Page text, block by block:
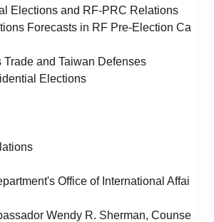
Elections and RF-PRC Relations
Forecasts in RF Pre-Election Ca
Trade and Taiwan Defenses
Elections
Office of International Affai
Wendy R. Sherman, Counse